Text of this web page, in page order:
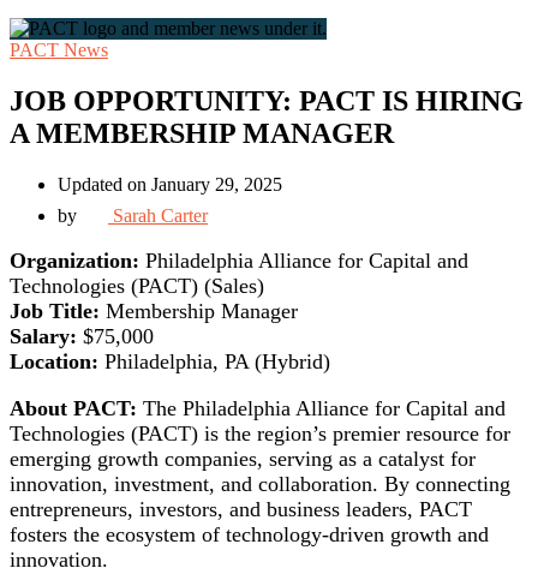
PACT News
JOB OPPORTUNITY: PACT IS HIRING
A MEMBERSHIP MANAGER
Updated on January 29, 2025
by
Sarah Carter
Organization: Philadelphia Alliance for Capital and
Technologies (PACT) (Sales)
Job Title: Membership Manager
Salary: $75,000
Location: Philadelphia, PA (Hybrid)
About PACT: The Philadelphia Alliance for Capital and
Technologies (PACT) is the region’s premier resource for
emerging growth companies, serving as a catalyst for
innovation, investment, and collaboration. By connecting
entrepreneurs, investors, and business leaders, PACT
fosters the ecosystem of technology-driven growth and
innovation.